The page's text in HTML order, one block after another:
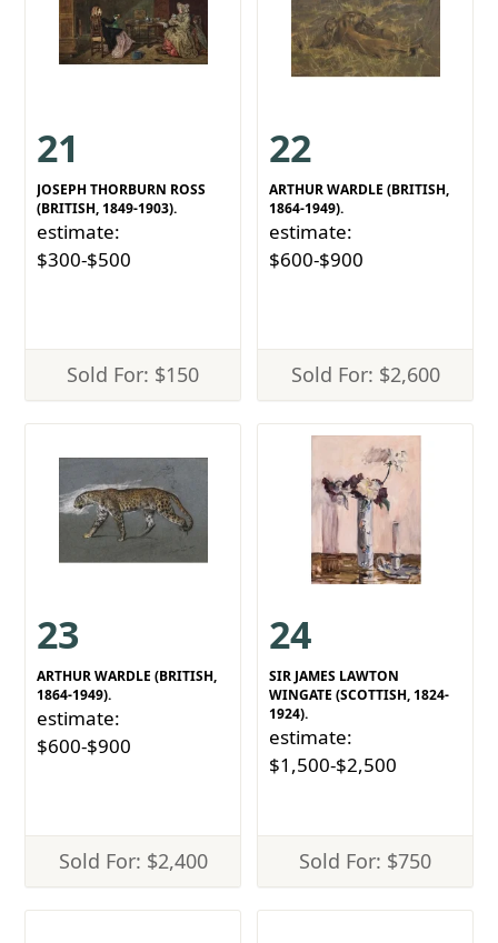
21
JOSEPH THORBURN ROSS
(BRITISH, 1849-1903).
estimate:
$300-$500
Sold For: $150
22
ARTHUR WARDLE (BRITISH,
1864-1949).
estimate:
$600-$900
Sold For: $2,600
23
ARTHUR WARDLE (BRITISH,
1864-1949).
estimate:
$600-$900
Sold For: $2,400
24
SIR JAMES LAWTON
WINGATE (SCOTTISH, 1824-
1924).
estimate:
$1,500-$2,500
Sold For: $750